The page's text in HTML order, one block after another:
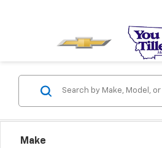
Make